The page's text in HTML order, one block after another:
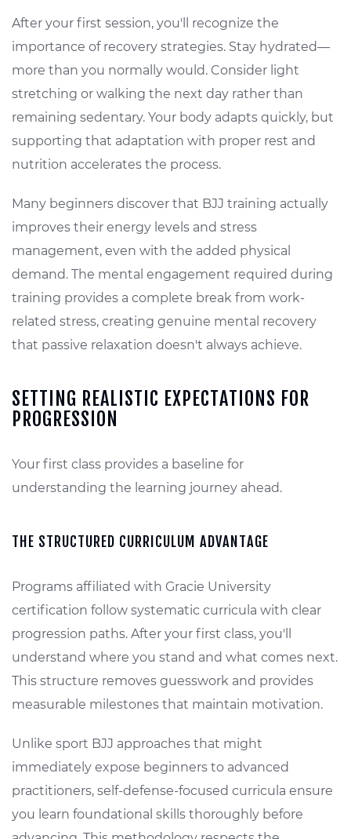
After your first session, you'll recognize the
importance of recovery strategies. Stay hydrated—
more than you normally would. Consider light
stretching or walking the next day rather than
remaining sedentary. Your body adapts quickly, but
supporting that adaptation with proper rest and
nutrition accelerates the process.
Many beginners discover that BJJ training actually
improves their energy levels and stress
management, even with the added physical
demand. The mental engagement required during
training provides a complete break from work-
related stress, creating genuine mental recovery
that passive relaxation doesn't always achieve.
SETTING REALISTIC EXPECTATIONS FOR
PROGRESSION
Your first class provides a baseline for
understanding the learning journey ahead.
THE STRUCTURED CURRICULUM ADVANTAGE
Programs affiliated with Gracie University
certification follow systematic curricula with clear
progression paths. After your first class, you'll
understand where you stand and what comes next.
This structure removes guesswork and provides
measurable milestones that maintain motivation.
Unlike sport BJJ approaches that might
immediately expose beginners to advanced
practitioners, self-defense-focused curricula ensure
you learn foundational skills thoroughly before